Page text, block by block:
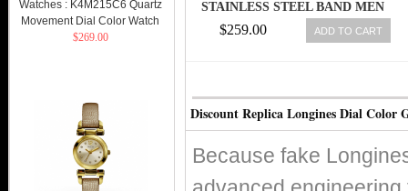
STAINLESS STEEL BAND MEN
$259.00 ADD TO CART
Discount Replica Longines Dial Color
Because fake
Watches : K4M215C6 Quartz
Movement Dial Color Watch
$269.00